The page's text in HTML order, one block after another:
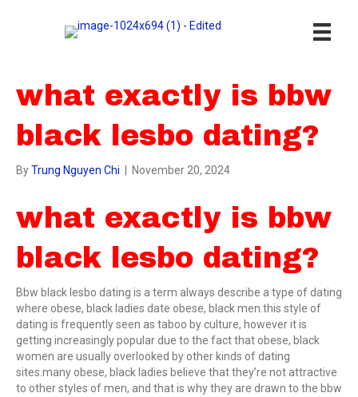
what exactly is bbw
black lesbo dating?
ByTrung Nguyen Chi November 20, 2024
what exactly is bbw
black lesbo dating?
Bbw black lesbo dating is a term always describe a type of dating
where obese, black ladies date obese, black men.this style of
dating is frequently seen as taboo by culture, however it is
getting increasingly popular due to the fact that obese, black
women are usually overlooked by other kinds of dating
sites.many obese, black ladies believe that they’re not attractive
to other styles of men, and that is why they are drawn to the bbw